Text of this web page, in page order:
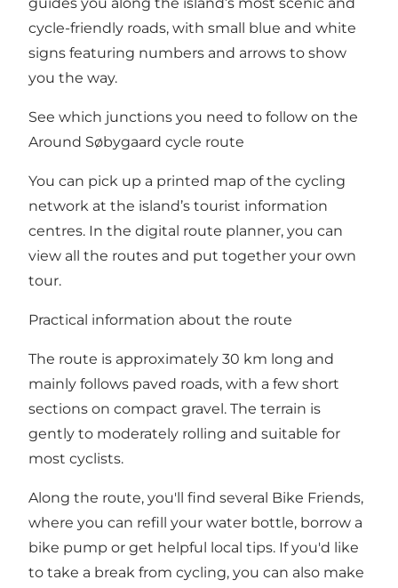
cycle-friendly roads, with small blue and white
signs featuring numbers and arrows to show
you the way.
See which junctions you need to follow on the
Around Søbygaard cycle route
You can pick up a printed map of the cycling
network at the island’s tourist information
centres. In the digital route planner, you can
view all the routes and put together your own
tour.
Practical information about the route
The route is approximately 30 km long and
mainly follows paved roads, with a few short
sections on compact gravel. The terrain is
gently to moderately rolling and suitable for
most cyclists.
Along the route, you'll find several Bike Friends,
where you can refill your water bottle, borrow a
bike pump or get helpful local tips. If you'd like
to take a break from cycling, you can also make